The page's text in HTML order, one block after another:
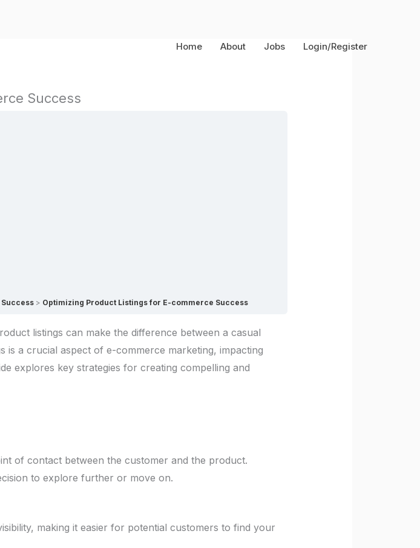
Home About Jobs Login/Register
Success
Optimizing Product Listings for E-commerce Success
listings can make the difference between a casual
is a crucial aspect of e-commerce marketing, impacting
explores key strategies for creating compelling and
of contact between the customer and the product.
to explore further or move on.
making it easier for potential customers to find your